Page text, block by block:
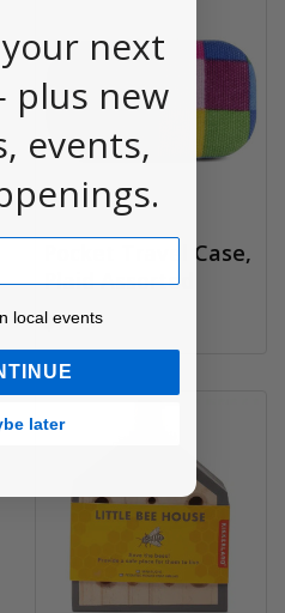
Pocket Travel Case,
Plaid Assorted
$7.95
next
new
events,
events!
local events
later